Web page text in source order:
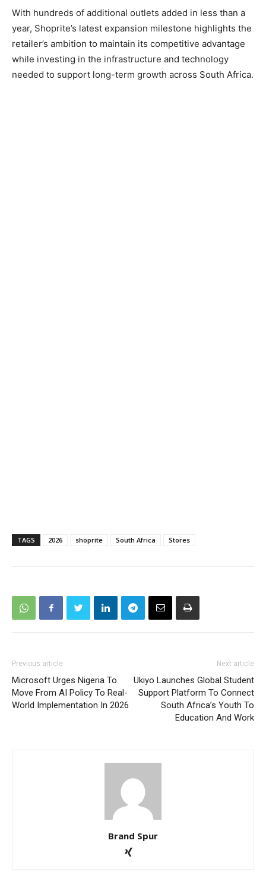
With hundreds of additional outlets added in less than a
year, Shoprite’s latest expansion milestone highlights the
retailer’s ambition to maintain its competitive advantage
while investing in the infrastructure and technology
needed to support long-term growth across South Africa.
TAGS 2026 shoprite South Africa Stores
Previous article
Microsoft Urges Nigeria To
Move From AI Policy To Real-
World Implementation In 2026
Next article
Ukiyo Launches Global Student
Support Platform To Connect
South Africa’s Youth To
Education And Work
Brand Spur